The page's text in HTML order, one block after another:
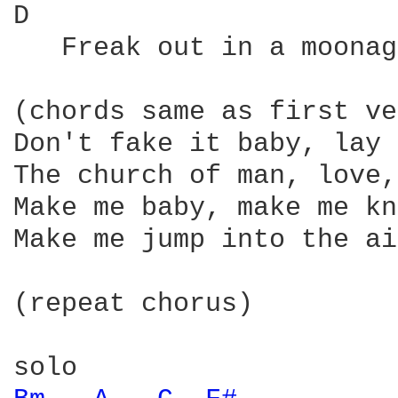
D
Freak out in a
(chords same as first
Don't fake it baby, lay
The church of man,
Make me baby, make me
Make me jump into the
(repeat chorus)